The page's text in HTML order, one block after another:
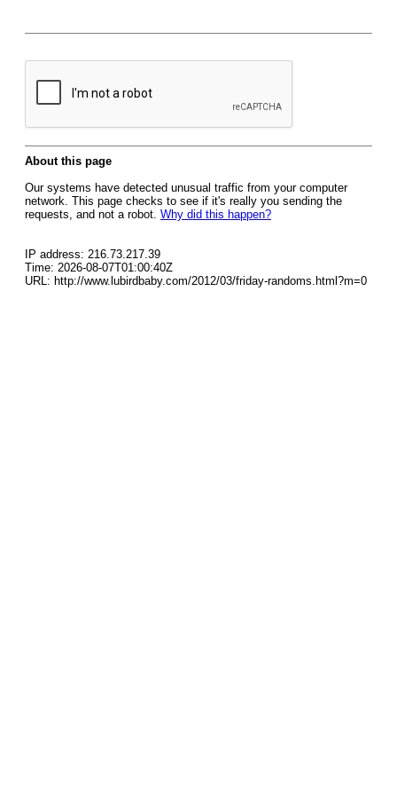
About this page
Our systems have detected unusual traffic from your computer
network. This page checks to see if it's really you sending the
requests, and not a robot. Why did this happen?
IP address: 216.73.217.39
Time: 2026-08-07T01:00:40Z
URL: http://www.lubirdbaby.com/2012/03/friday-randoms.html?m=0